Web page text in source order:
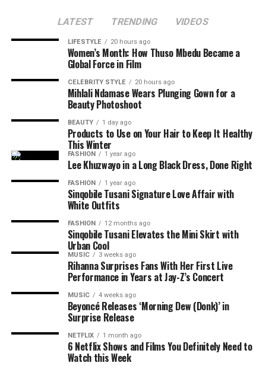
Makobane’s past movies are anything to go by, adding
South African celebrities who were active on Twitter
during its early days.
Mapaseka Koetle Says Goodbye to Dintle
Nyathi as Her Scandal! Journey Ends
Another moment that attracted attention was Thando
Thabethe’s
facial expressions
and screenshots of the radio host reacting to Thema’s
comments went viral, with fans saying she is speaking
the truth.
LATEST TRENDING VIDEOS
LIFESTYLE 20 hours ago
Women’s Month: How Thuso Mbedu Became a
Global Force in Film
CELEBRITY STYLE 20 hours ago
Mihlali Ndamase Wears Plunging Gown for a
Beauty Photoshoot
BEAUTY 1 day ago
Products to Use on Your Hair to Keep It Healthy
This Winter
FASHION 1 year ago
Lee Khuzwayo in a Long Black Dress, Done Right
FASHION 1 year ago
Sinqobile Tusani Signature Love Affair with
White Outfits
FASHION 12 months ago
Sinqobile Tusani Elevates the Mini Skirt with
Urban Cool
MUSIC 3 weeks ago
Rihanna Surprises Fans With Her First Live
Performance in Years at Jay-Z’s Concert
MUSIC 4 weeks ago
Beyoncé Releases ‘Morning Dew (Donk)’ in
Surprise Release
NETFLIX 1 month ago
6 Netflix Shows and Films You Definitely Need to
Watch this Week